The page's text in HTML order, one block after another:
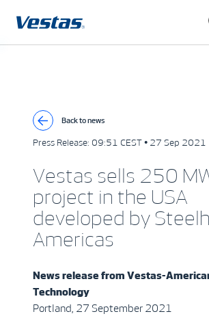
Back to news
Press Release: 09:51 CEST • 27 Sep 2021
Vestas sells 250
project in the USA
developed by
Americas
News release from Vestas-
Technology
Portland, 27 September 2021